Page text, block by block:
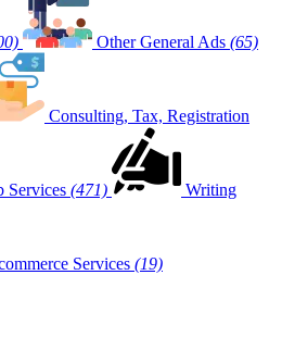
Other General Ads (65)
Consulting, Tax, Registration
Services (471) Writing
Services (19)